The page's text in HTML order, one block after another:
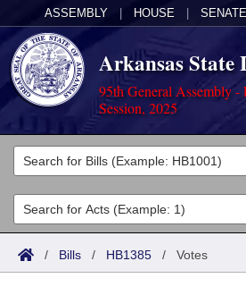
ASSEMBLY HOUSE SENATE
Arkansas State
95th General Assembly -
Session, 2025
Legislators
List All
Search
Committees
Joint
Acts
Search by Range
Bills
/ Bills / HB1385 / Votes